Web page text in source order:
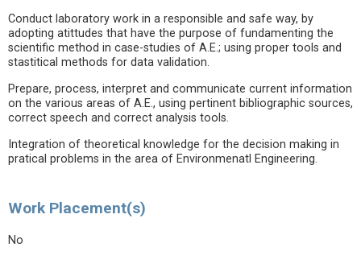
Conduct laboratory work in a responsible and safe way, by
adopting atittudes that have the purpose of fundamenting the
scientific method in case-studies of A.E.; using proper tools and
stastitical methods for data validation.
Prepare, process, interpret and communicate current information
on the various areas of A.E., using pertinent bibliographic sources,
correct speech and correct analysis tools.
Integration of theoretical knowledge for the decision making in
pratical problems in the area of Environmenatl Engineering.
Work Placement(s)
No